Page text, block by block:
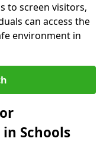
to screen visitors,
can access the
environment in
Schools